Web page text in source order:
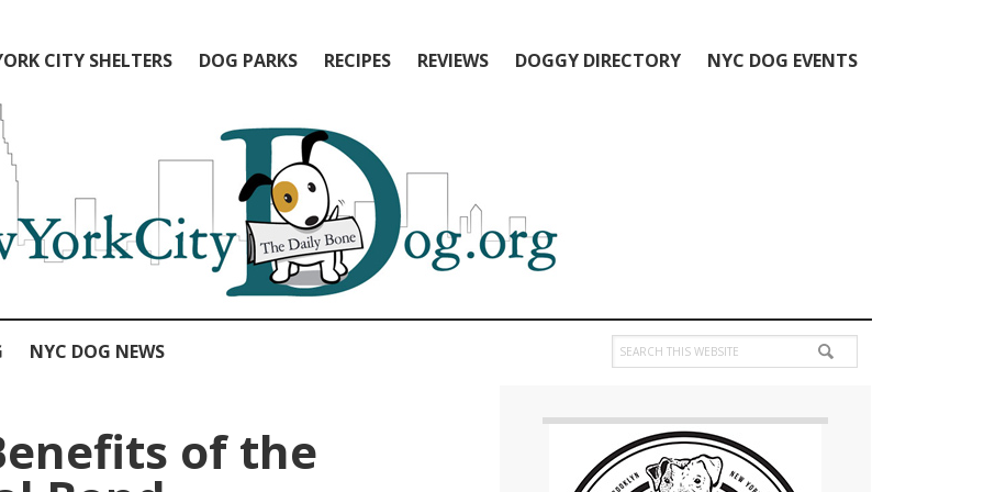
CITY SHELTERS DOG PARKS RECIPES REVIEWS DOGGY DIRECTORY NYC DOG EVENTS
NYC DOG NEWS
Search
this
of the
Primary
Sidebar